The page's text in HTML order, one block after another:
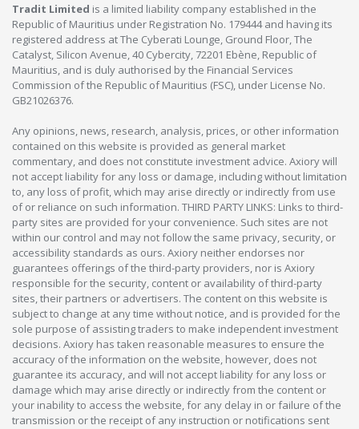
Tradit Limited is a limited liability company established in the
Republic of Mauritius under Registration No. 179444 and having its
registered address at The Cyberati Lounge, Ground Floor, The
Catalyst, Silicon Avenue, 40 Cybercity, 72201 Ebène, Republic of
Mauritius, and is duly authorised by the Financial Services
Commission of the Republic of Mauritius (FSC), under License No.
GB21026376.
Any opinions, news, research, analysis, prices, or other information
contained on this website is provided as general market
commentary, and does not constitute investment advice. Axiory will
not accept liability for any loss or damage, including without limitation
to, any loss of profit, which may arise directly or indirectly from use
of or reliance on such information. THIRD PARTY LINKS: Links to third-
party sites are provided for your convenience. Such sites are not
within our control and may not follow the same privacy, security, or
accessibility standards as ours. Axiory neither endorses nor
guarantees offerings of the third-party providers, nor is Axiory
responsible for the security, content or availability of third-party
sites, their partners or advertisers. The content on this website is
subject to change at any time without notice, and is provided for the
sole purpose of assisting traders to make independent investment
decisions. Axiory has taken reasonable measures to ensure the
accuracy of the information on the website, however, does not
guarantee its accuracy, and will not accept liability for any loss or
damage which may arise directly or indirectly from the content or
your inability to access the website, for any delay in or failure of the
transmission or the receipt of any instruction or notifications sent